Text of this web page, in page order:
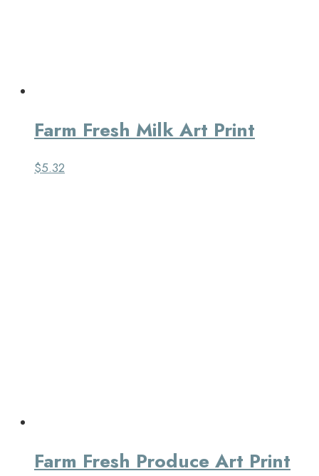
Farm Fresh Milk Art Print
$5.32
Farm Fresh Produce Art Print